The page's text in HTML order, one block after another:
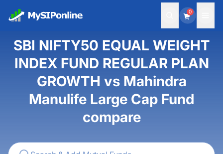
0
SBI NIFTY50 EQUAL WEIGHT
INDEX FUND REGULAR PLAN
GROWTH vs Mahindra
Manulife Large Cap Fund
compare